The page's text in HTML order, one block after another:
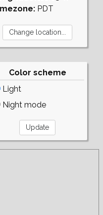
PDT
Color scheme
Light
Night mode